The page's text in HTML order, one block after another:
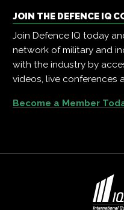
JOIN THE DEFENCE IQ
Join Defence IQ today
network of military and
with the industry by
videos, live conferences
Become a Member